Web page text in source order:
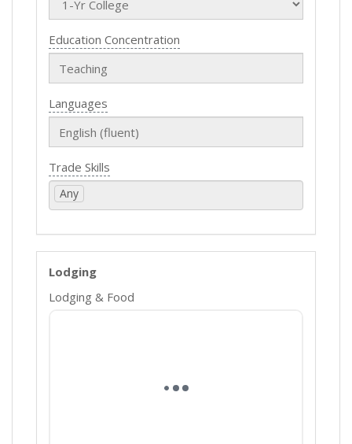
Education Concentration
Languages
Trade Skills
Any
Lodging
Lodging & Food